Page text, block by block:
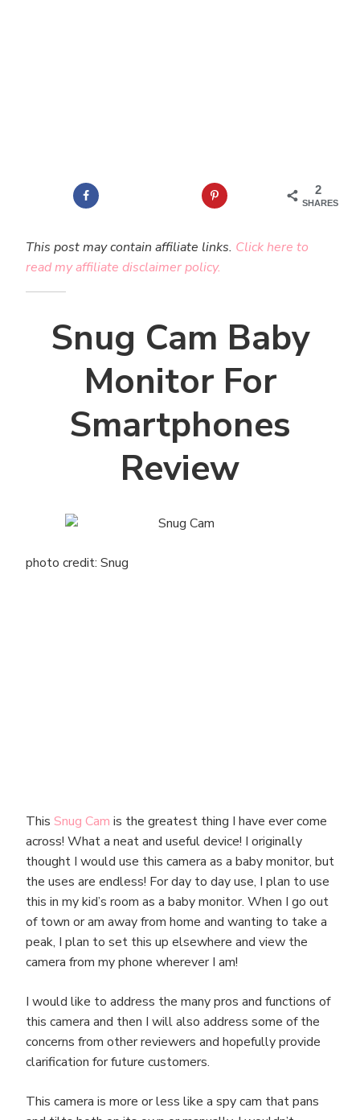
2
SHARES
This post may contain affiliate links. Click here to
read my affiliate disclaimer policy.
Snug Cam Baby
Monitor For
Smartphones
Review
photo credit: Snug
This Snug Cam is the greatest thing I have ever come
across! What a neat and useful device! I originally
thought I would use this camera as a baby monitor, but
the uses are endless! For day to day use, I plan to use
this in my kid’s room as a baby monitor. When I go out
of town or am away from home and wanting to take a
peak, I plan to set this up elsewhere and view the
camera from my phone wherever I am!
I would like to address the many pros and functions of
this camera and then I will also address some of the
concerns from other reviewers and hopefully provide
clarification for future customers.
This camera is more or less like a spy cam that pans